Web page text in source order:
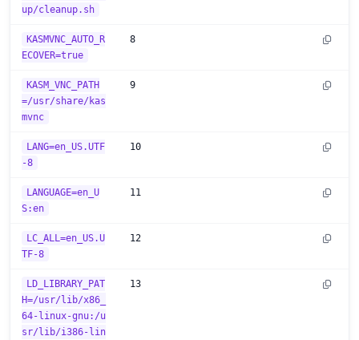
up/cleanup.sh
KASMVNC_AUTO_R
ECOVER=true
8
KASM_VNC_PATH
=/usr/share/kas
mvnc
9
LANG=en_US.UTF
-8
10
LANGUAGE=en_U
S:en
11
LC_ALL=en_US.U
TF-8
12
LD_LIBRARY_PAT
H=/usr/lib/x86_
64-linux-gnu:/u
sr/lib/i386-lin
13